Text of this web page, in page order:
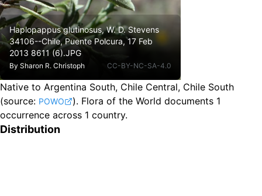
Haplopappus glutinosus, W. D. Stevens
34106--Chile, Puente Polcura, 17 Feb
2013 8611 (6).JPG
By Sharon R. Christoph CC-BY-NC-SA-4.0
Native to Argentina South, Chile Central, Chile South
(source: POWO ). Flora of the World documents 1
occurrence across 1 country.
Distribution